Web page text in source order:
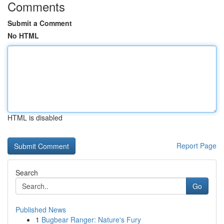
Comments
Submit a Comment
No HTML
HTML is disabled
Report Page
Search
Go
Published News
1 Bugbear Ranger: Nature's Fury